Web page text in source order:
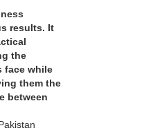
results. It
the
face while
them the
between